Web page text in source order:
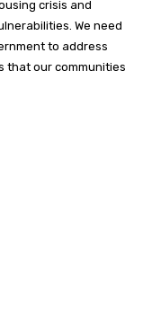
crisis and
We need
to address
that our communities